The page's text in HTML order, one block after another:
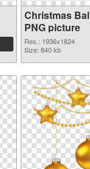
Christmas
PNG picture
Res.: 1936x1824
Size: 840 kb